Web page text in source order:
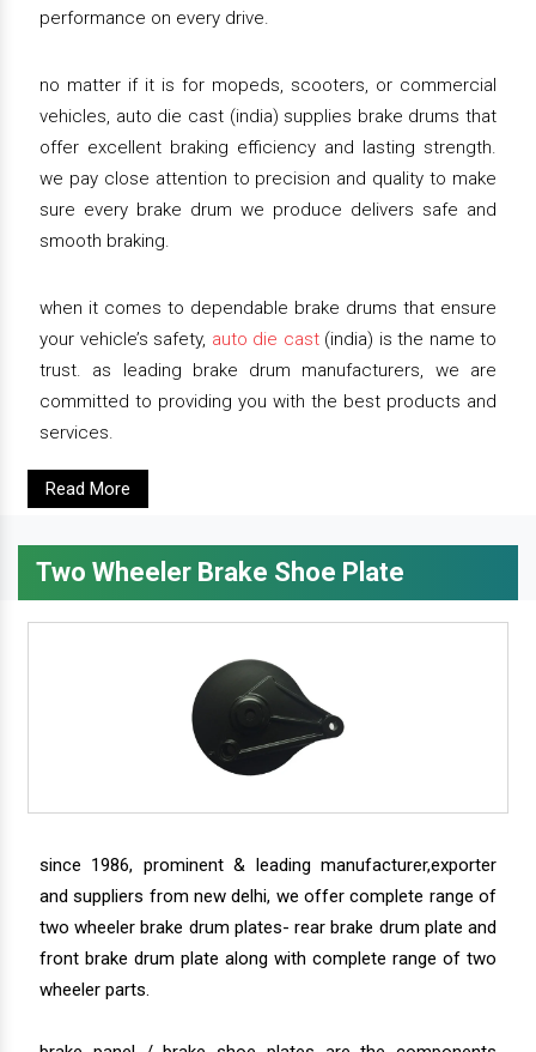
performance on every drive.
no matter if it is for mopeds, scooters, or commercial
vehicles, auto die cast (india) supplies brake drums that
offer excellent braking efficiency and lasting strength.
we pay close attention to precision and quality to make
sure every brake drum we produce delivers safe and
smooth braking.
when it comes to dependable brake drums that ensure
your vehicle’s safety, auto die cast(india) is the name to
trust. as leading brake drum manufacturers, we are
committed to providing you with the best products and
services.
Read More
Two Wheeler Brake Shoe Plate
since 1986, prominent & leading manufacturer,exporter
and suppliers from new delhi, we offer complete range of
two wheeler brake drum plates- rear brake drum plate and
front brake drum plate along with complete range of two
wheeler parts.